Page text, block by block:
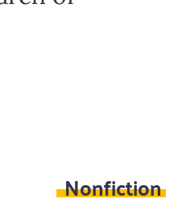
Nonfiction